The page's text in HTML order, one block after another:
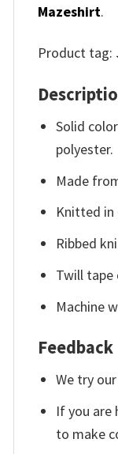
Mazeshirt.
Product tag:
Solid
polyester.
Made
Knitted in
Ribbed
Twill tape
Machine
Feedback
We try
If you are
to make